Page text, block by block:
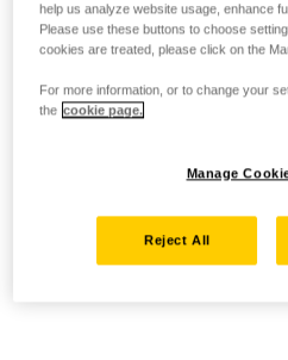
help us analyze website usage, enhance
Please use these buttons to choose
cookies are treated, please click on the
For more information, or to change your
the cookie page.
Manage
Reject All